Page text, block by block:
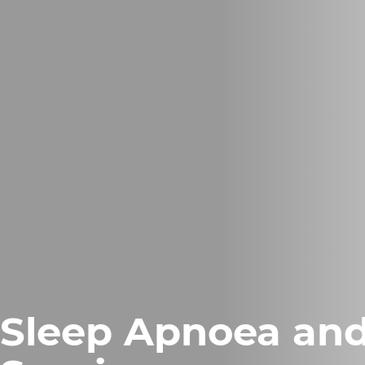
Sleep Apnoea